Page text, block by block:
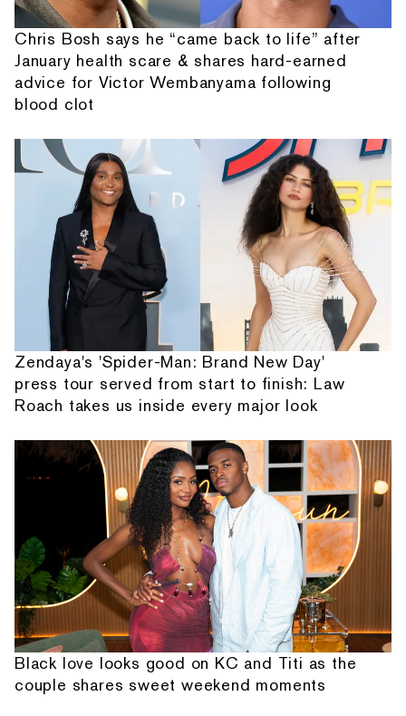
Chris Bosh says he “came back to life” after
January health scare & shares hard-earned
advice for Victor Wembanyama following
blood clot
Zendaya's 'Spider-Man: Brand New Day'
press tour served from start to finish: Law
Roach takes us inside every major look
Black love looks good on KC and Titi as the
couple shares sweet weekend moments